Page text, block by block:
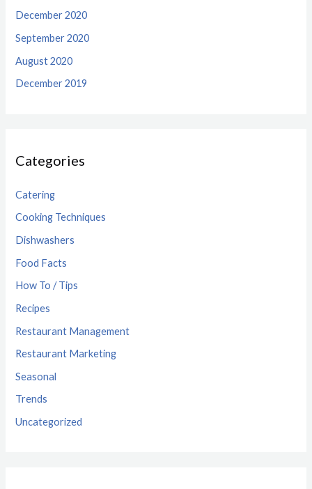
December 2020
September 2020
August 2020
December 2019
Categories
Catering
Cooking Techniques
Dishwashers
Food Facts
How To / Tips
Recipes
Restaurant Management
Restaurant Marketing
Seasonal
Trends
Uncategorized